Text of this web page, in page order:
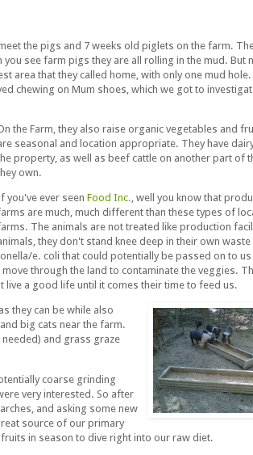
the pigs and 7 weeks old piglets on the farm.
you see farm pigs they are all rolling in the mud. But
area that they called home, with only one mud hole.
chewing on Mum shoes, which we got to
the Farm, they also raise organic vegetables and
seasonal and location appropriate. They have
property, as well as beef cattle on another part of
own.
you've ever seen Food Inc., well you know that
are much, much different than these types of
The animals are not treated like production
they don't stand knee deep in their own waste
e. coli that could potentially be passed on to
through the land to contaminate the veggies.
live a good life until it comes their time to feed us.
they can be while also
big cats near the farm.
and grass graze
coarse grinding
very interested. So after
and asking some new
source of our primary
in season to dive right into our raw diet.